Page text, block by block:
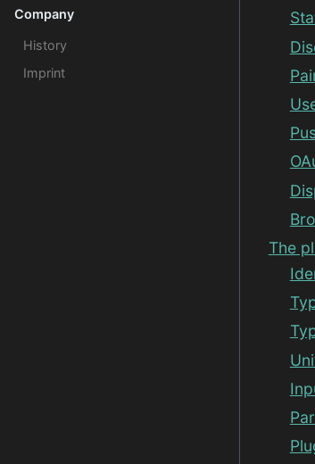
Company
History
Imprint
The